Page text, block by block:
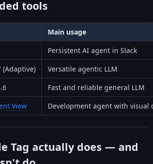
tools
Main usage
Persistent AI agent in Slack
(Adaptive)
Versatile agentic LLM
Fast and reliable general LLM
View
Development agent with visual
Tag actually does — and